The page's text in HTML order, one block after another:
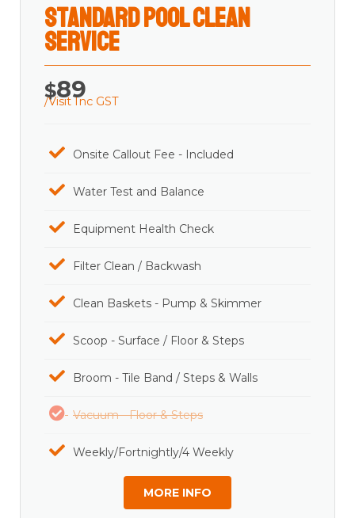
Standard Pool Clean
Service
$89
/Visit Inc GST
Onsite Callout Fee - Included
Water Test and Balance
Equipment Health Check
Filter Clean / Backwash
Clean Baskets - Pump & Skimmer
Scoop - Surface / Floor & Steps
Broom - Tile Band / Steps & Walls
Vacuum - Floor & Steps
Weekly/Fortnightly/4 Weekly
MORE INFO